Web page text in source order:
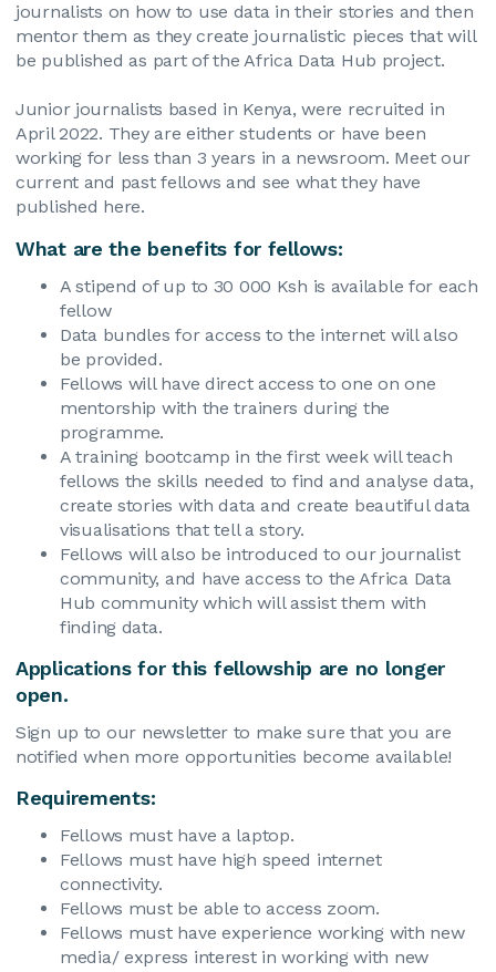
journalists on how to use data in their stories and then
mentor them as they create journalistic pieces that will
be published as part of the Africa Data Hub project.
Junior journalists based in Kenya, were recruited in
April 2022. They are either students or have been
working for less than 3 years in a newsroom. Meet our
current and past fellows and see what they have
published here.
What are the benefits for fellows:
A stipend of up to 30 000 Ksh is available for each
fellow
Data bundles for access to the internet will also
be provided.
Fellows will have direct access to one on one
mentorship with the trainers during the
programme.
A training bootcamp in the first week will teach
fellows the skills needed to find and analyse data,
create stories with data and create beautiful data
visualisations that tell a story.
Fellows will also be introduced to our journalist
community, and have access to the Africa Data
Hub community which will assist them with
finding data.
Applications for this fellowship are no longer
open.
Sign up to our newsletter to make sure that you are
notified when more opportunities become available!
Requirements:
Fellows must have a laptop.
Fellows must have high speed internet
connectivity.
Fellows must be able to access zoom.
Fellows must have experience working with new
media/ express interest in working with new